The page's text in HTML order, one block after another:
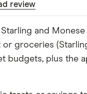
review
and
groceries
budgets, plus the